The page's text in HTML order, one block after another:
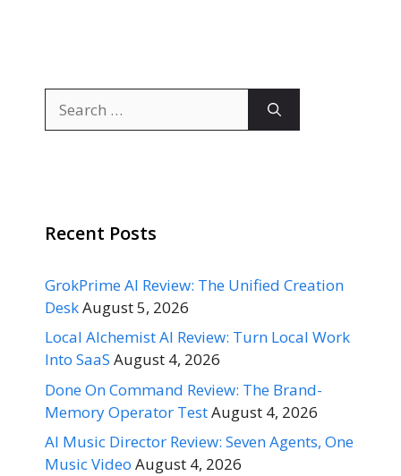
for:
Recent Posts
GrokPrime AI Review: The Unified Creation
DeskAugust 5, 2026
Local Alchemist AI Review: Turn Local Work
Into SaaS August 4, 2026
Done On Command Review: The Brand-
Memory Operator TestAugust 4, 2026
AI Music Director Review: Seven Agents, One
Music Video August 4, 2026